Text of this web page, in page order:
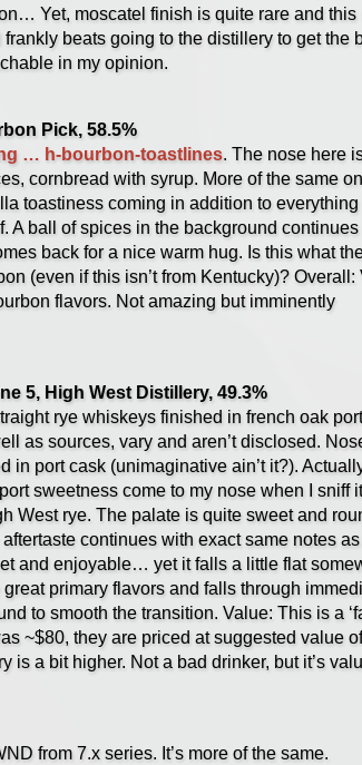
Yet, moscatel finish is quite rare and this
beats going to the distillery to get the
in my opinion.
Pick, 58.5%
… h-bourbon-toastlines. The nose here
cornbread with syrup. More of the same
toastiness coming in addition to everything
A ball of spices in the background
back for a nice warm hug. Is this what
(even if this isn’t from Kentucky)? Overall:
flavors. Not amazing but imminently
5, High West Distillery, 49.3%
rye whiskeys finished in french oak port
as sources, vary and aren’t disclosed.
port cask (unimaginative ain’t it?).
sweetness come to my nose when I sniff
West rye. The palate is quite sweet and
continues with exact same notes
and enjoyable… yet it falls a little flat
great primary flavors and falls through
to smooth the transition. Value: This is a
~$80, they are priced at suggested value of
is a bit higher. Not a bad drinker, but it’s
from 7.x series. It’s more of the same.